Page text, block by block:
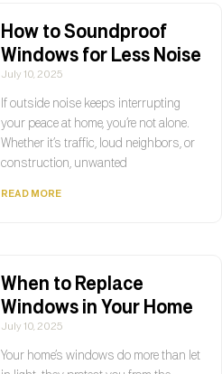
How to Soundproof
Windows for Less Noise
July 10, 2025
If outside noise keeps interrupting
your peace at home, you’re not alone.
Whether it’s traffic, loud neighbors, or
construction, unwanted
READ MORE
When to Replace
Windows in Your Home
July 10, 2025
Your home’s windows do more than let